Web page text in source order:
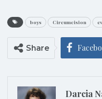
boys Circumcision
Share
Darcia